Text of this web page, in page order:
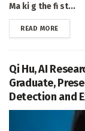
Ma ki g the fi st...
READ MOREDETAILS
Qi Hu, AI
Graduate,
Detection and